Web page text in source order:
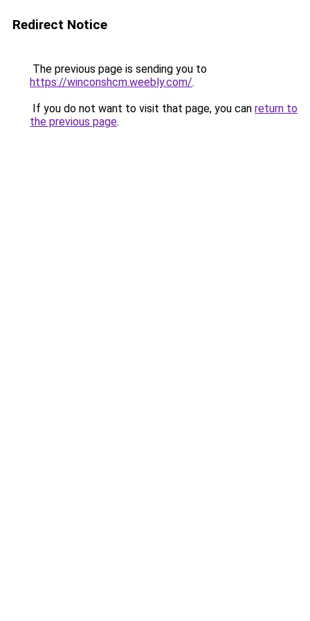
Redirect Notice
The previous page is sending you to
https://winconshcm.weebly.com/.
If you do not want to visit that page, you can return to
the previous page.